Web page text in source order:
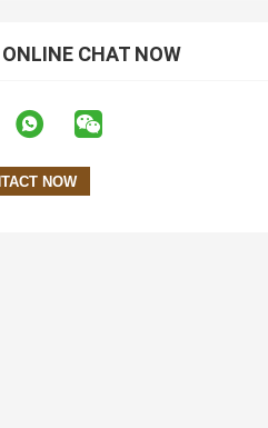
CHAT NOW